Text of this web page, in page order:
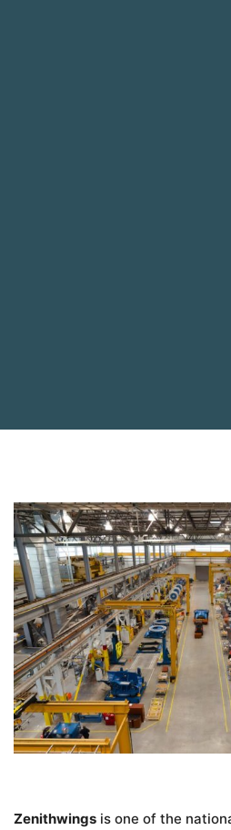
Zenithwings is one of the